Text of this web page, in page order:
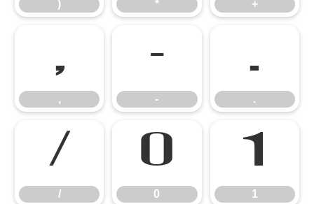
) * +
,
,
-
-
.
.
/
/
0
0
1
1